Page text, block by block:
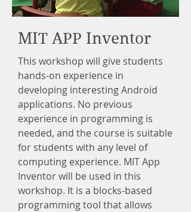
MIT APP Inventor
This workshop will give students
hands-on experience in
developing interesting Android
applications. No previous
experience in programming is
needed, and the course is suitable
for students with any level of
computing experience. MIT App
Inventor will be used in this
workshop. It is a blocks-based
programming tool that allows